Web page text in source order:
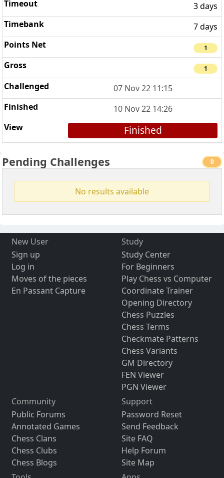
3 days
7 days
1
1
07 Nov 22 11:15
10 Nov 22 14:26
Finished
Pending Challenges 0
No results available
New User
Sign up
Log in
Moves of the pieces
En Passant Capture
Study
Study Center
For Beginners
Play Chess vs Computer
Coordinate Trainer
Opening Directory
Chess Puzzles
Chess Terms
Checkmate Patterns
Chess Variants
GM Directory
FEN Viewer
PGN Viewer
Community
Public Forums
Annotated Games
Chess Clans
Chess Clubs
Chess Blogs
Support
Password Reset
Send Feedback
Site FAQ
Help Forum
Site Map